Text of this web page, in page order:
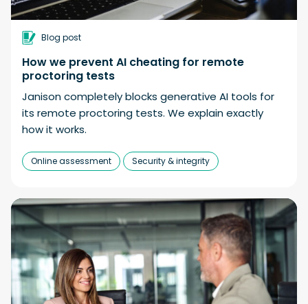
Blog post
How we prevent AI cheating for remote
proctoring tests
Janison completely blocks generative AI tools for
its remote proctoring tests. We explain exactly
how it works.
Online assessment Security & integrity